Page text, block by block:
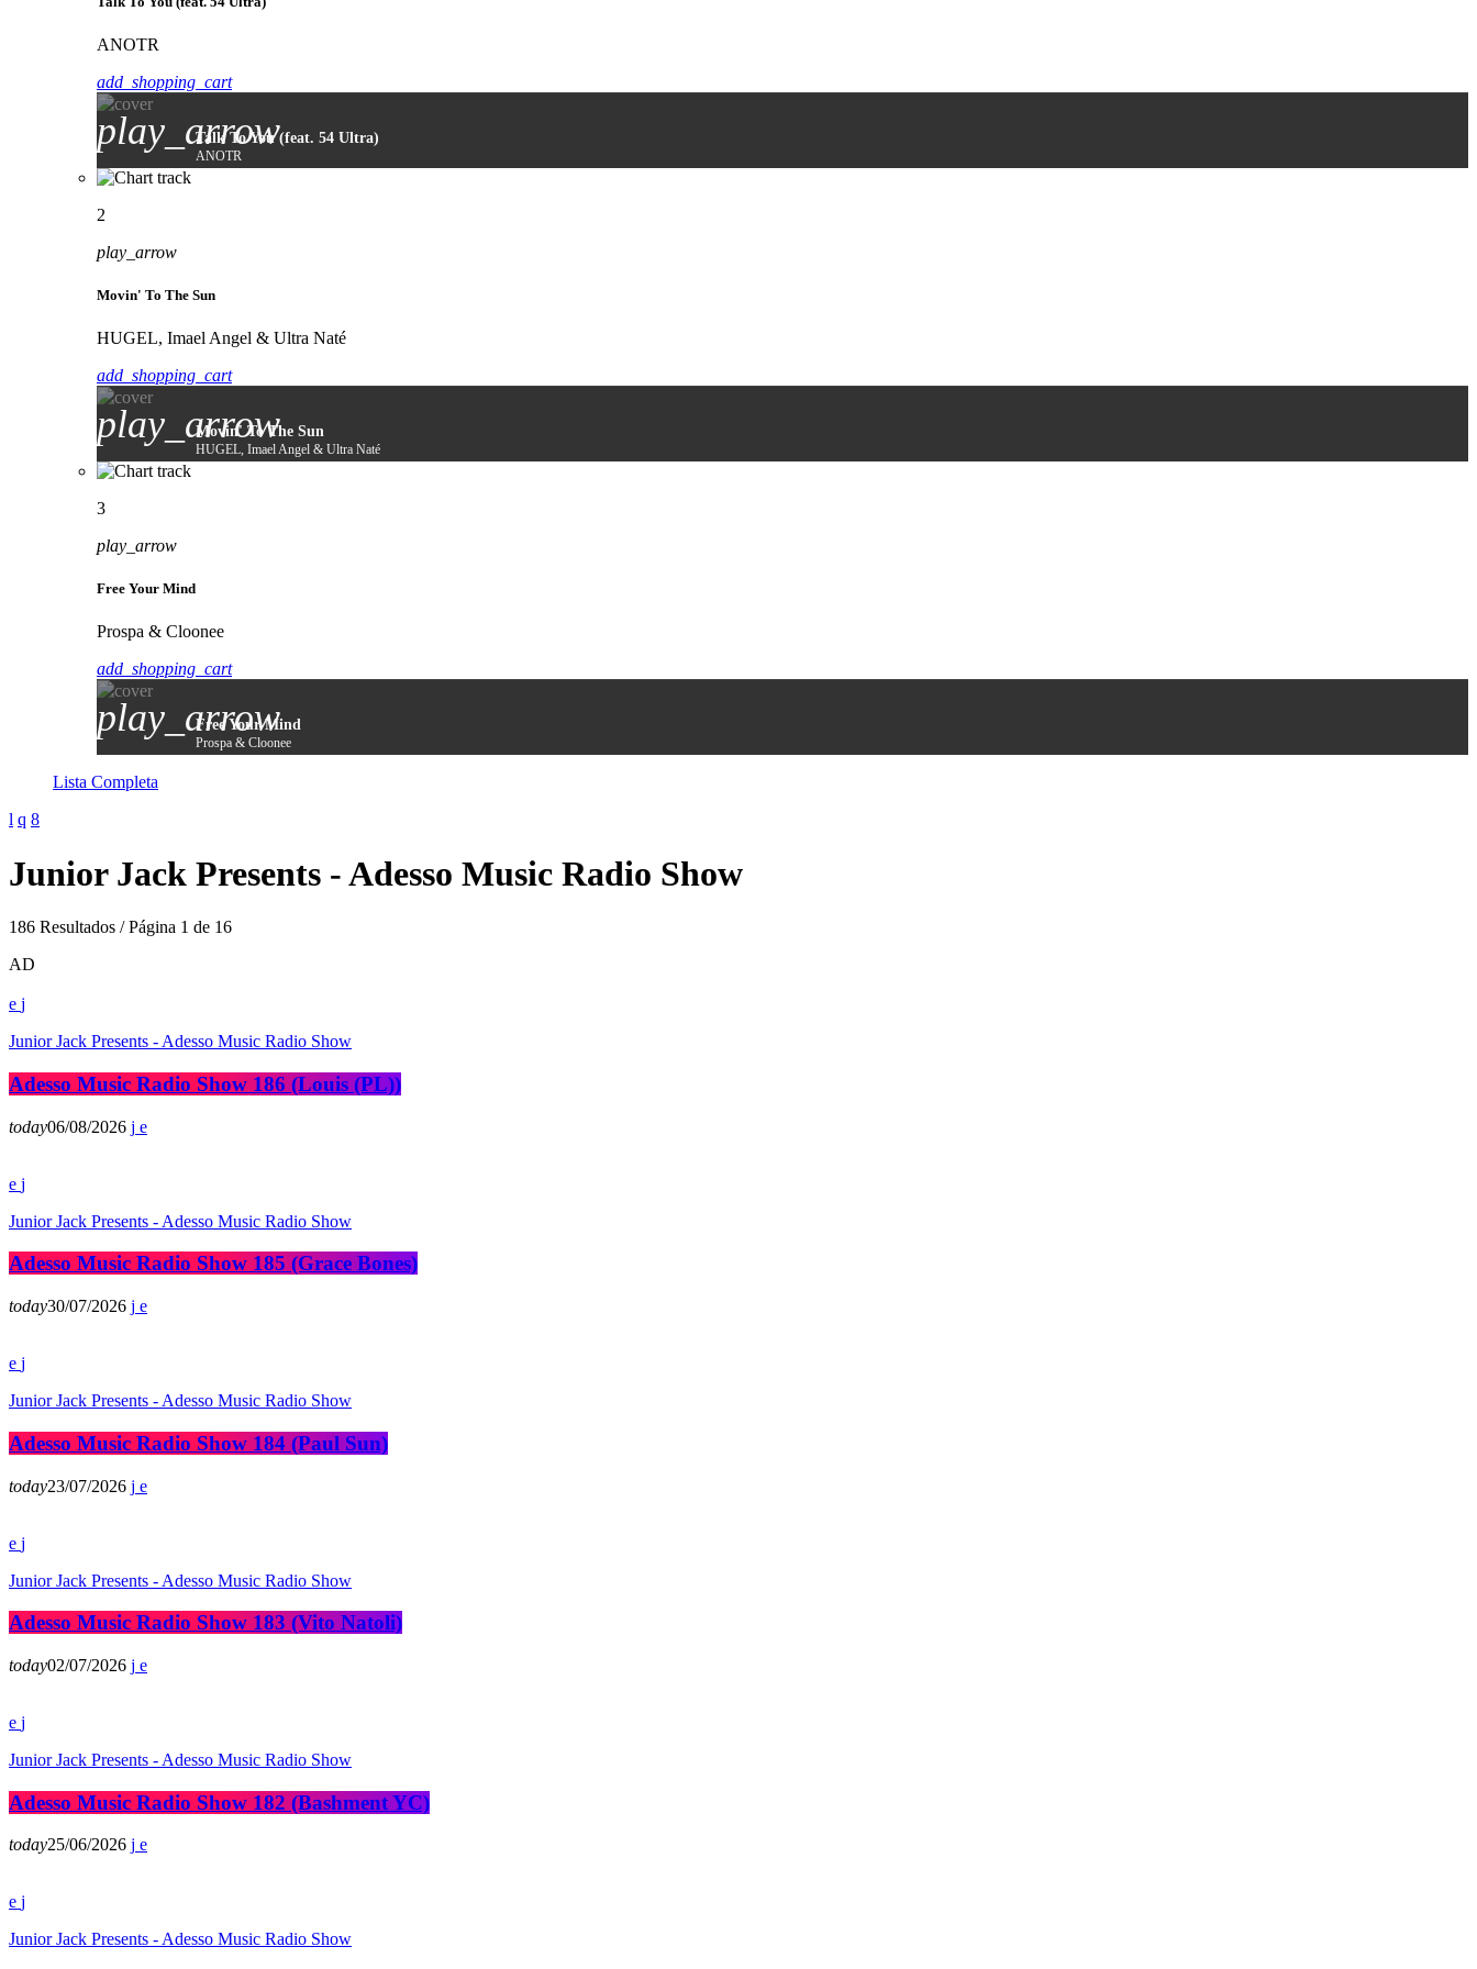
ANOTR
add_shopping_cart
play_arrowTalk To You (feat. 54 Ultra)
ANOTR
2
play_arrow
Movin' To The Sun
HUGEL, Imael Angel & Ultra Naté
add_shopping_cart
play_arrow
Movin' To The Sun
HUGEL, Imael Angel & Ultra Naté
3
play_arrow
Free Your Mind
Prospa & Cloonee
add_shopping_cart
play_arrow
Free Your Mind
Prospa & Cloonee
Lista Completa
Junior Jack Presents - Adesso Music Radio Show
186 Resultados / Página 1 de 16
AD
Junior Jack Presents - Adesso Music Radio Show
Adesso Music Radio Show 186 (Louis (PL))
today06/08/2026
Junior Jack Presents - Adesso Music Radio Show
Adesso Music Radio Show 185 (Grace Bones)
today30/07/2026
Junior Jack Presents - Adesso Music Radio Show
Adesso Music Radio Show 184 (Paul Sun)
today23/07/2026
Junior Jack Presents - Adesso Music Radio Show
Adesso Music Radio Show 183 (Vito Natoli)
today02/07/2026
Junior Jack Presents - Adesso Music Radio Show
Adesso Music Radio Show 182 (Bashment YC)
today25/06/2026
Junior Jack Presents - Adesso Music Radio Show